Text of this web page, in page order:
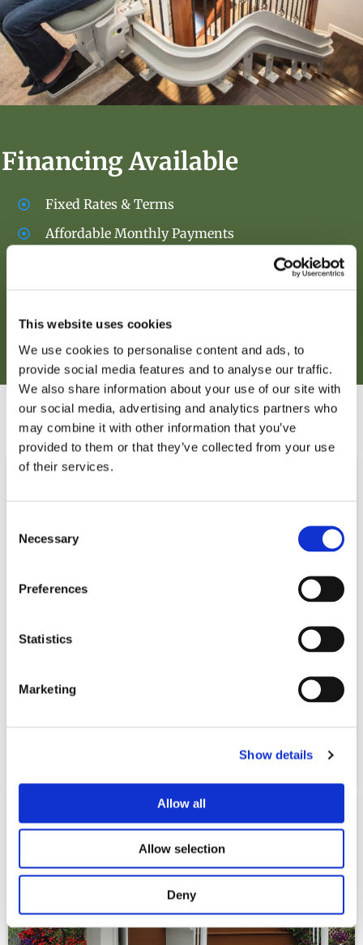
This website uses cookies
We use cookies to personalise content and ads, to
provide social media features and to analyse our traffic.
We also share information about your use of our site with
our social media, advertising and analytics partners who
may combine it with other information that you’ve
provided to them or that they’ve collected from your use
of their services.
Selection
Necessary
Preferences
Statistics
Marketing
Show details
Allow all
Allow selection
Deny
Financing Available
Fixed Rates & Terms
Affordable Monthly Payments
Initial Soft Credit Pull
OUR PRODUCTS